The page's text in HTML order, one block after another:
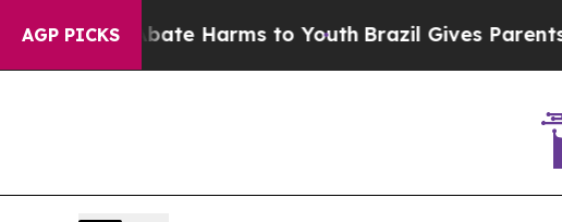
AGP PICKS
to Abate Harms to Youth Brazil Gives Parents